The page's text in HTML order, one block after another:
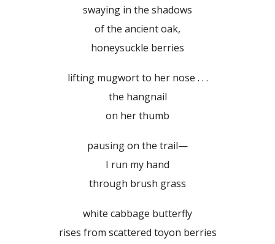
swaying in the shadows
of the ancient oak,
honeysuckle berries
lifting mugwort to her nose . . .
the hangnail
on her thumb
pausing on the trail—
I run my hand
through brush grass
white cabbage butterfly
rises from scattered toyon berries